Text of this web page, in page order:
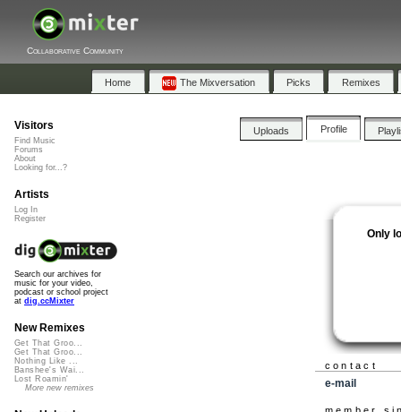
Collaborative Community
Home The Mixversation Picks Remixes
Uploads Profile
Only
contact
e-mail
Visitors
Find Music
Forums
About
Looking for...?
Artists
Log In
Register
Search our archives for
music for your video,
podcast or school project
at dig.ccMixter
New Remixes
Get That Groo...
Get That Groo...
Nothing Like ...
Banshee's Wai...
Lost Roamin'
More new remixes